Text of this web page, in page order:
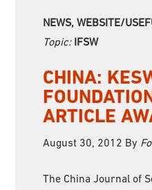
NEWS, WEBSITE/
Topic: IFSW
CHINA:
ARTICLE
August 30, 2012 By
The China Journal of